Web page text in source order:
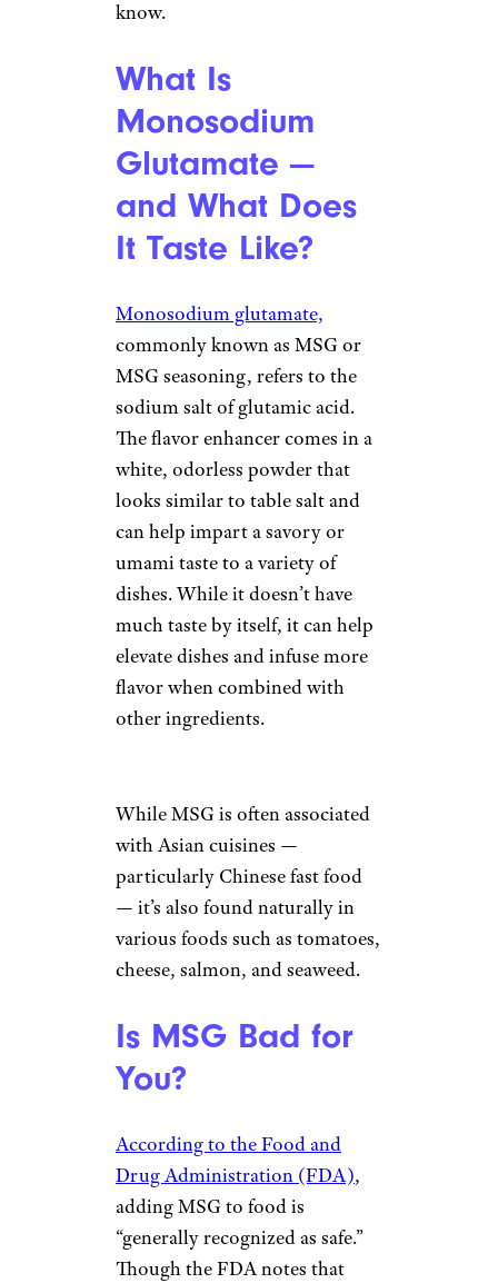
know.
What Is
Monosodium
Glutamate —
and What Does
It Taste Like?
Monosodium glutamate,
commonly known as MSG or
MSG seasoning, refers to the
sodium salt of glutamic acid.
The flavor enhancer comes in a
white, odorless powder that
looks similar to table salt and
can help impart a savory or
umami taste to a variety of
dishes. While it doesn’t have
much taste by itself, it can help
elevate dishes and infuse more
flavor when combined with
other ingredients.
While MSG is often associated
with Asian cuisines —
particularly Chinese fast food
— it’s also found naturally in
various foods such as tomatoes,
cheese, salmon, and seaweed.
Is MSG Bad for
You?
According to the Food and
Drug Administration (FDA),
adding MSG to food is
“generally recognized as safe.”
Though the FDA notes that